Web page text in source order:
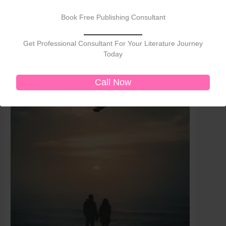
Book Free Publishing Consultant
Get Professional Consultant For Your Literature Journey
Today
Call Now
₹350.00.